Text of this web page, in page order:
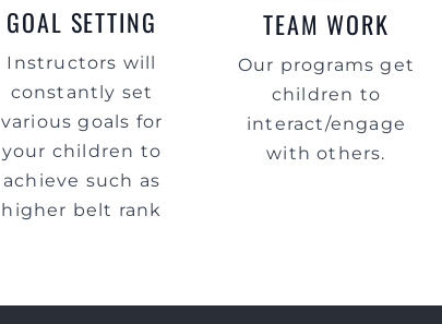
GOAL SETTING
Instructors will
constantly set
various goals for
your children to
achieve such as
higher belt rank
TEAM WORK
Our programs get
children to
interact/engage
with others.